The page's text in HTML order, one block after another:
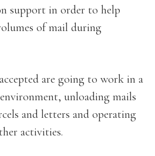
support in order to help
of mail during
are going to work in a
unloading mails
and letters and operating
activities.